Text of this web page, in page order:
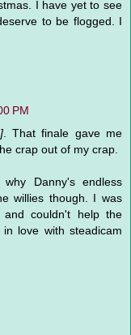
I have yet to see
to be flogged. I
PM
. That finale gave me
crap out of my crap.
Danny's endless
willies though. I was
couldn't help the
love with steadicam